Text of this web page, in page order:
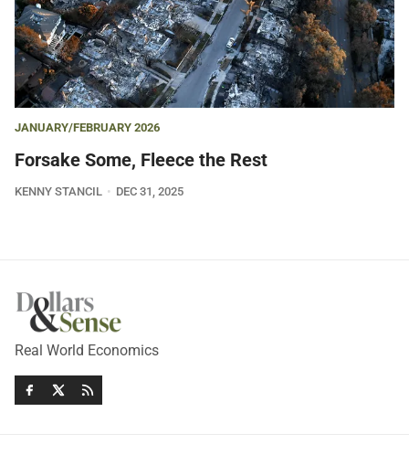
JANUARY/FEBRUARY 2026
Forsake Some, Fleece the Rest
KENNY STANCIL DEC 31, 2025
Real World Economics